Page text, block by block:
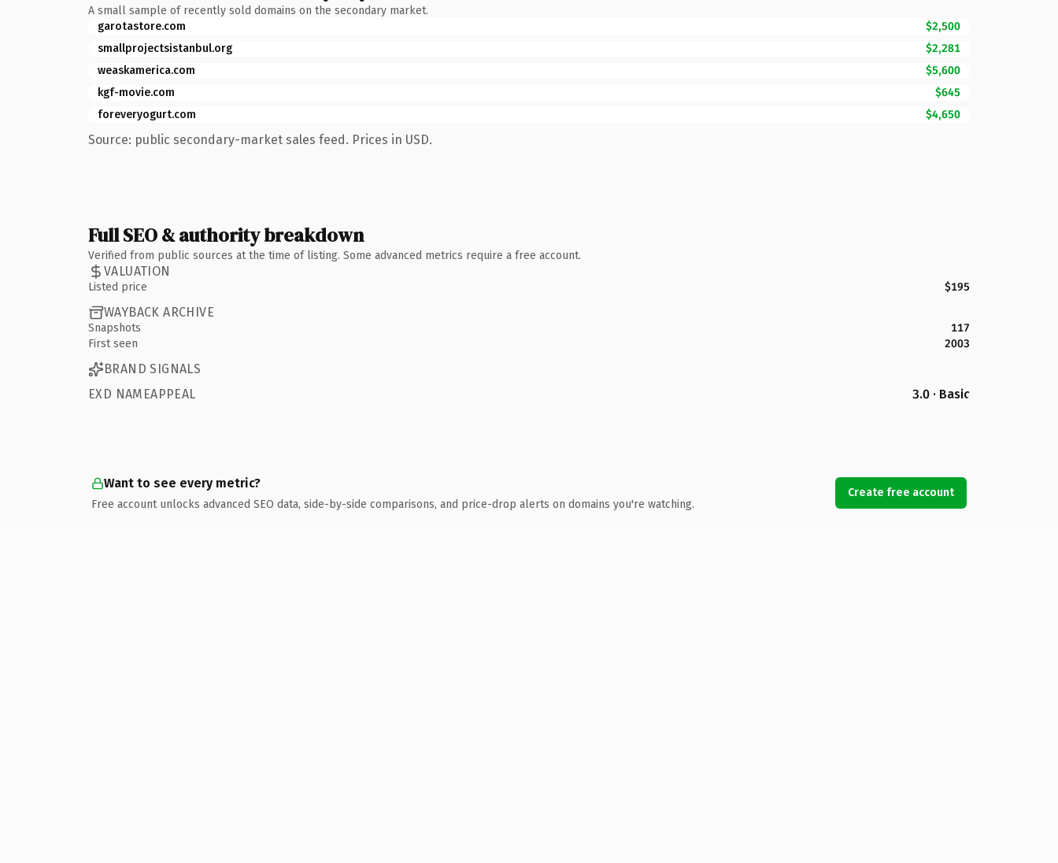
A small sample of recently sold domains on the secondary market.
garotastore.com
$2,500
smallprojectsistanbul.org
$2,281
weaskamerica.com
$5,600
kgf-movie.com
$645
foreveryogurt.com
$4,650
Source: public secondary-market sales feed. Prices in USD.
Full SEO & authority breakdown
Verified from public sources at the time of listing. Some advanced metrics require a free account.
VALUATION
Listed price $195
WAYBACK ARCHIVE
Snapshots
117
First seen
2003
BRAND SIGNALS
EXD NAMEAPPEAL
3.0 · Basic
Want to see every metric?
Free account unlocks advanced SEO data, side-by-side comparisons, and price-drop alerts on domains you're watching.
Create free account